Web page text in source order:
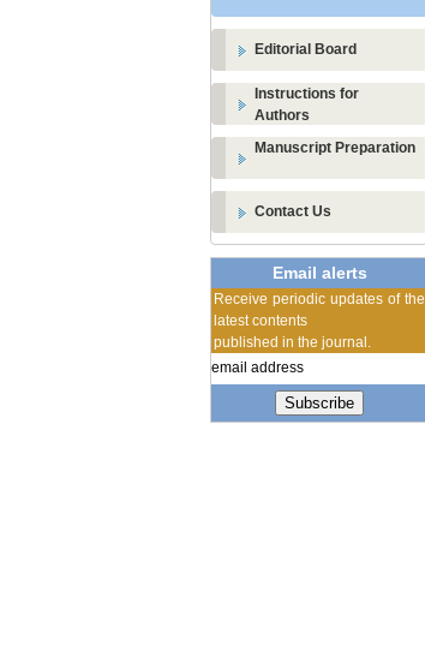
Editorial Board
Instructions for
Authors
Manuscript Preparation
Contact Us
Email alerts
Receive periodic updates of the
latest contents
published in the journal.
Subscribe